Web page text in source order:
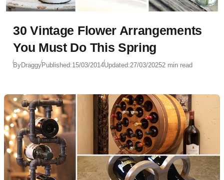
30 Vintage Flower Arrangements
You Must Do This Spring
ByDraggyPublished:15/03/2014Updated:27/03/20252 min read